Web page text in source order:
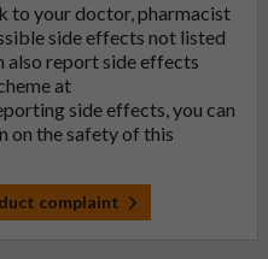
to your doctor, pharmacist
side effects not listed
also report side effects
at
side effects, you can
on the safety of this
complaint